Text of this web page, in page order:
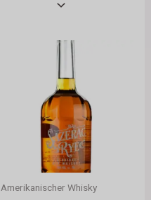
Amerikanischer Whisky